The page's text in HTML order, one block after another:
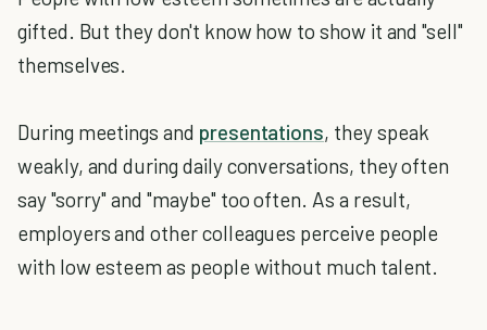
gifted. But they don't know how to show it and "sell"
themselves.
During meetings and presentations, they speak
weakly, and during daily conversations, they often
say "sorry" and "maybe" too often. As a result,
employers and other colleagues perceive people
with low esteem as people without much talent.